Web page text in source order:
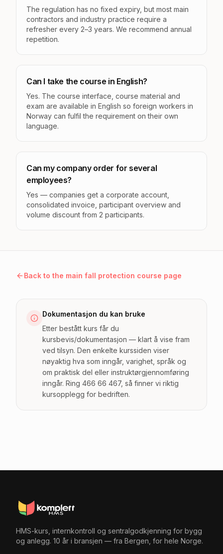
The regulation has no fixed expiry, but most main
contractors and industry practice require a
refresher every 2–3 years. We recommend annual
repetition.
Can I take the course in English?
Yes. The course interface, course material and
exam are available in English so foreign workers in
Norway can fulfil the requirement on their own
language.
Can my company order for several
employees?
Yes — companies get a corporate account,
consolidated invoice, participant overview and
volume discount from 2 participants.
Back to the main fall protection course page
Dokumentasjon du kan bruke
Etter bestått kurs får du
kursbevis/dokumentasjon — klart å vise fram
ved tilsyn. Den enkelte kurssiden viser
nøyaktig hva som inngår, varighet, språk og
om praktisk del eller instruktørgjennomføring
inngår. Ring 466 66 467, så finner vi riktig
kursopplegg for bedriften.
HMS-kurs, internkontroll og sentralgodkjenning for bygg
og anlegg. 10 år i bransjen — fra Bergen, for hele Norge.